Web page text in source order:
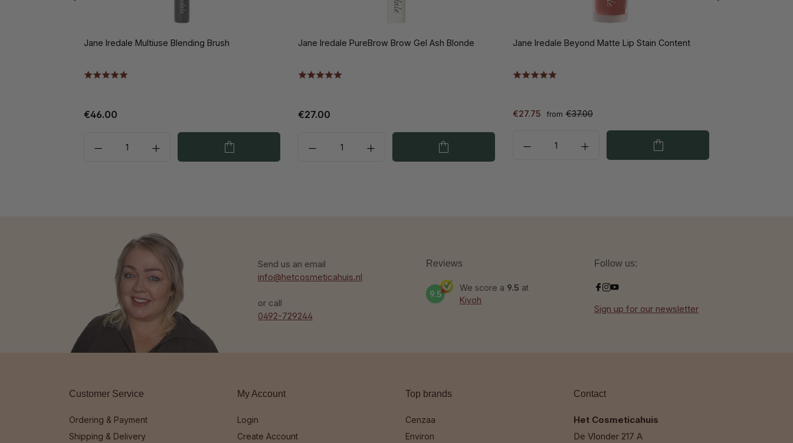
Jane Iredale Multiuse Blending Brush
€46.00
Jane Iredale PureBrow Brow Gel Ash Blonde
€27.00
Jane Iredale Beyond Matte Lip Stain Content
€27.75 from €37.00
Send us an email
info@hetcosmeticahuis.nl
or call
0492-729244
Reviews
9.5
We score a 9.5 at
Kiyoh
Follow us:
Sign up for our newsletter
Customer Service
Ordering & Payment
Shipping & Delivery
My Account
Login
Create Account
Top brands
Cenzaa
Environ
Contact
Het Cosmeticahuis
De Vlonder 217 A